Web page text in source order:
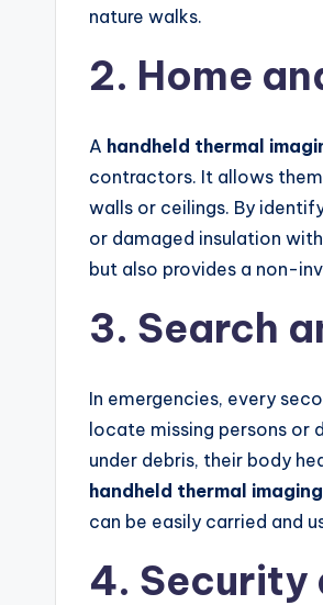
nature walks.
2. Home
A handheld thermal
contractors. It allows
walls or ceilings. By
or damaged insulation
but also provides a non-
3. Search
In emergencies, every
locate missing persons or
under debris, their body
handheld thermal
can be easily carried and
4. Security